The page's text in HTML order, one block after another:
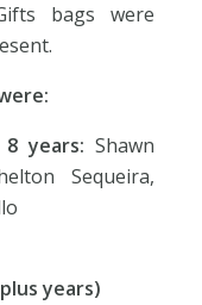
bags were
years: Shawn
Sequeira,
years)